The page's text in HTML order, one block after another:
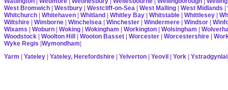
West Bromwich | Westbury | Westcliff-on-Sea | West Malling | West Midlands |
Whitchurch | Whitehaven | Whitland | Whitley Bay | Whitstable | Whittlesey |
Wiltshire | Wimborne | Winchelsea | Winchester | Windermere | Windsor |
Wixams | Woburn | Woking | Wokingham | Workington | Wolsingham |
Woodstock | Woolton Hill | Wooton Basset | Worcester | Worcestershire |
Wyke Regis |Wymondham|
Yarm | Yateley | Yateley, Herefordshire | Yelverton | Yeovil | York |